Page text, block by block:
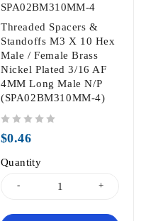
SPA02BM310MM-4
Threaded Spacers &
Standoffs M3 X 10 Hex
Male / Female Brass
Nickel Plated 3/16 AF
4MM Long Male N/P
(SPA02BM310MM-4)
$0.46
Quantity